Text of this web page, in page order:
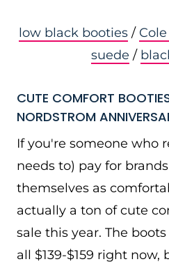
low black booties /
suede /
CUTE COMFORT
NORDSTROM
If you're someone who
needs to) pay for
themselves as
actually a ton of cute
sale this year. The
all $139-$159 right now,